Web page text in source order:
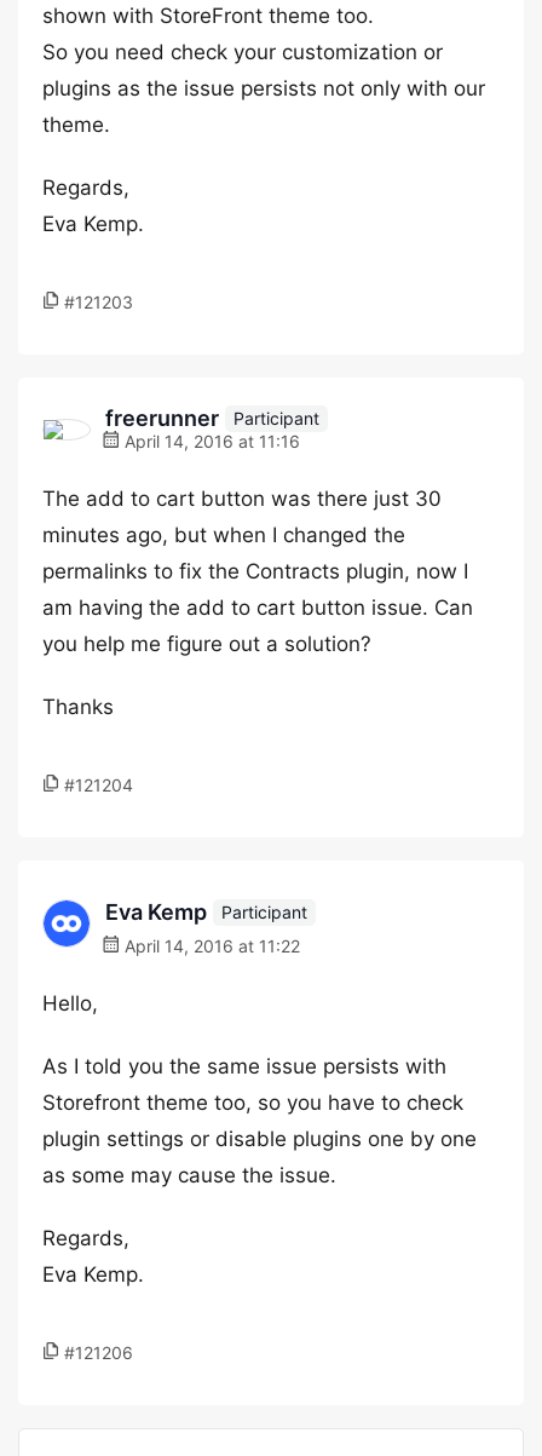
shown with StoreFront theme too.
So you need check your customization or
plugins as the issue persists not only with our
theme.
Regards,
Eva Kemp.
#121203
freerunner
Participant
April 14, 2016 at 11:16
The add to cart button was there just 30
minutes ago, but when I changed the
permalinks to fix the Contracts plugin, now I
am having the add to cart button issue. Can
you help me figure out a solution?
Thanks
#121204
Eva Kemp
Participant
April 14, 2016 at 11:22
Hello,
As I told you the same issue persists with
Storefront theme too, so you have to check
plugin settings or disable plugins one by one
as some may cause the issue.
Regards,
Eva Kemp.
#121206